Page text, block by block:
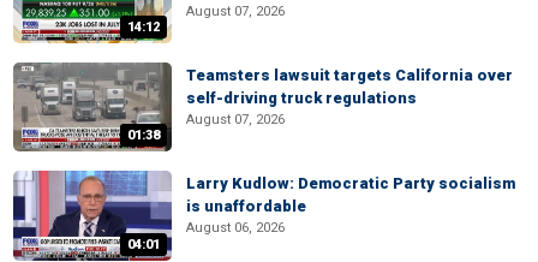
14:12
August 07, 2026
01:38
Teamsters lawsuit targets California over
self-driving truck regulations
August 07, 2026
04:01
Larry Kudlow: Democratic Party socialism
is unaffordable
August 06, 2026